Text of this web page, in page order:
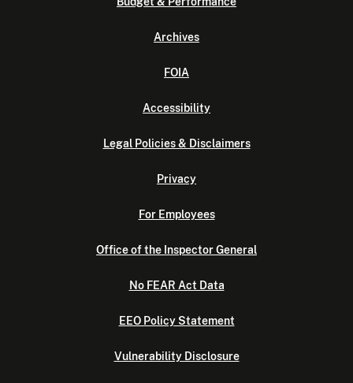
Archives
FOIA
Accessibility
Legal Policies & Disclaimers
Privacy
For Employees
Office of the Inspector General
No FEAR Act Data
EEO Policy Statement
Vulnerability Disclosure